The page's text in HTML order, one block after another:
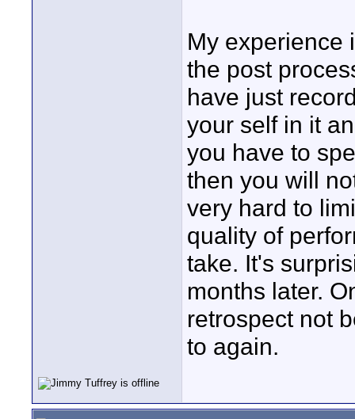
My experience
the post
have just
your self in it
you have to
then you will
very hard to
quality of
take. It's
months later.
retrospect not
to again.